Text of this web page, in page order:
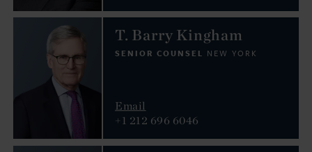
T. Barry Kingham
SENIOR COUNSEL NEW YORK
Email
+1 212 696 6046